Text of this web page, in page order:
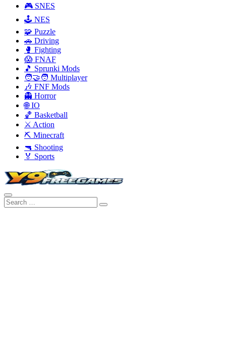
🎮 SNES
🕹️ NES
🧩 Puzzle
🚗 Driving
🥊 Fighting
😱 FNAF
🎵 Sprunki Mods
🧑‍🤝‍🧑 Multiplayer
🎶 FNF Mods
👻 Horror
🌐 IO
🏀 Basketball
⚔️ Action
⛏️ Minecraft
🔫 Shooting
🏅 Sports